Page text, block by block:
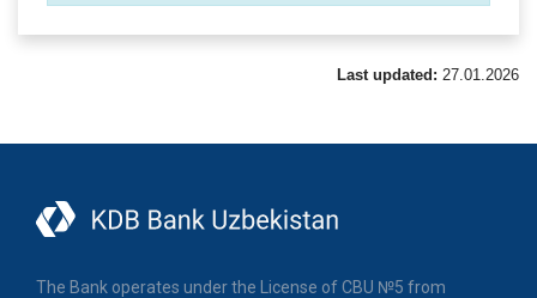
Last updated: 27.01.2026
The Bank operates under the License of CBU №5 from